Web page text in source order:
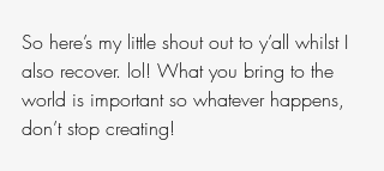
So here’s my little shout out to y’all whilst I
also recover. lol! What you bring to the
world is important so whatever happens,
don’t stop creating!